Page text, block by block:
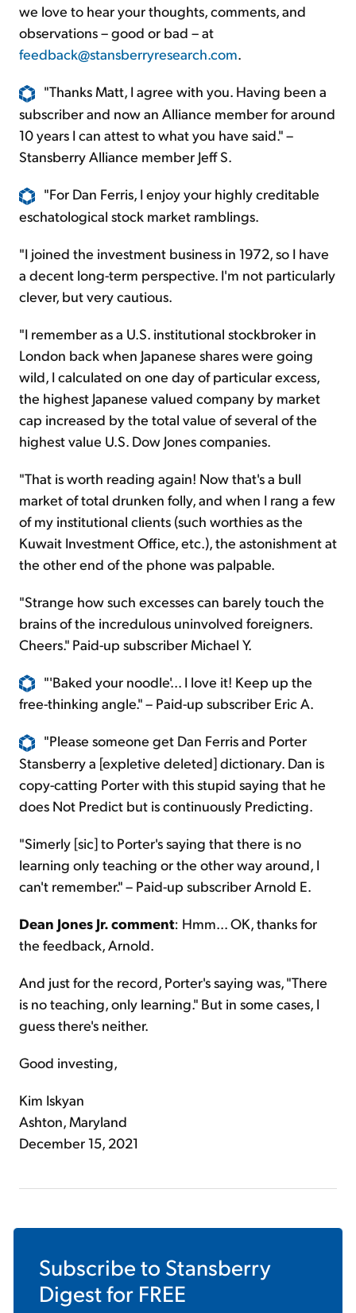
we love to hear your thoughts, comments, and
observations – good or bad – at
feedback@stansberryresearch.com.
"Thanks Matt, I agree with you. Having been a
subscriber and now an Alliance member for around
10 years I can attest to what you have said." –
Stansberry Alliance member Jeff S.
"For Dan Ferris, I enjoy your highly creditable
eschatological stock market ramblings.
"I joined the investment business in 1972, so I have
a decent long-term perspective. I'm not particularly
clever, but very cautious.
"I remember as a U.S. institutional stockbroker in
London back when Japanese shares were going
wild, I calculated on one day of particular excess,
the highest Japanese valued company by market
cap increased by the total value of several of the
highest value U.S. Dow Jones companies.
"That is worth reading again! Now that's a bull
market of total drunken folly, and when I rang a few
of my institutional clients (such worthies as the
Kuwait Investment Office, etc.), the astonishment at
the other end of the phone was palpable.
"Strange how such excesses can barely touch the
brains of the incredulous uninvolved foreigners.
Cheers." Paid-up subscriber Michael Y.
"'Baked your noodle'... I love it! Keep up the
free-thinking angle." – Paid-up subscriber Eric A.
"Please someone get Dan Ferris and Porter
Stansberry a [expletive deleted] dictionary. Dan is
copy-catting Porter with this stupid saying that he
does Not Predict but is continuously Predicting.
"Simerly [sic] to Porter's saying that there is no
learning only teaching or the other way around, I
can't remember." – Paid-up subscriber Arnold E.
Dean Jones Jr. comment: Hmm... OK, thanks for
the feedback, Arnold.
And just for the record, Porter's saying was, "There
is no teaching, only learning." But in some cases, I
guess there's neither.
Good investing,
Kim Iskyan
Ashton, Maryland
December 15, 2021
Subscribe to Stansberry
Digestfor FREE